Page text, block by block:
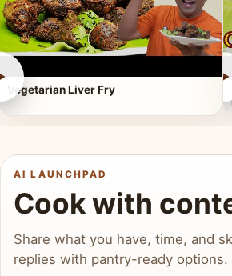
Vegetarian Liver Fry
►
AI LAUNCHPAD
Cook with
Share what you have, time, and
replies with pantry-ready options.